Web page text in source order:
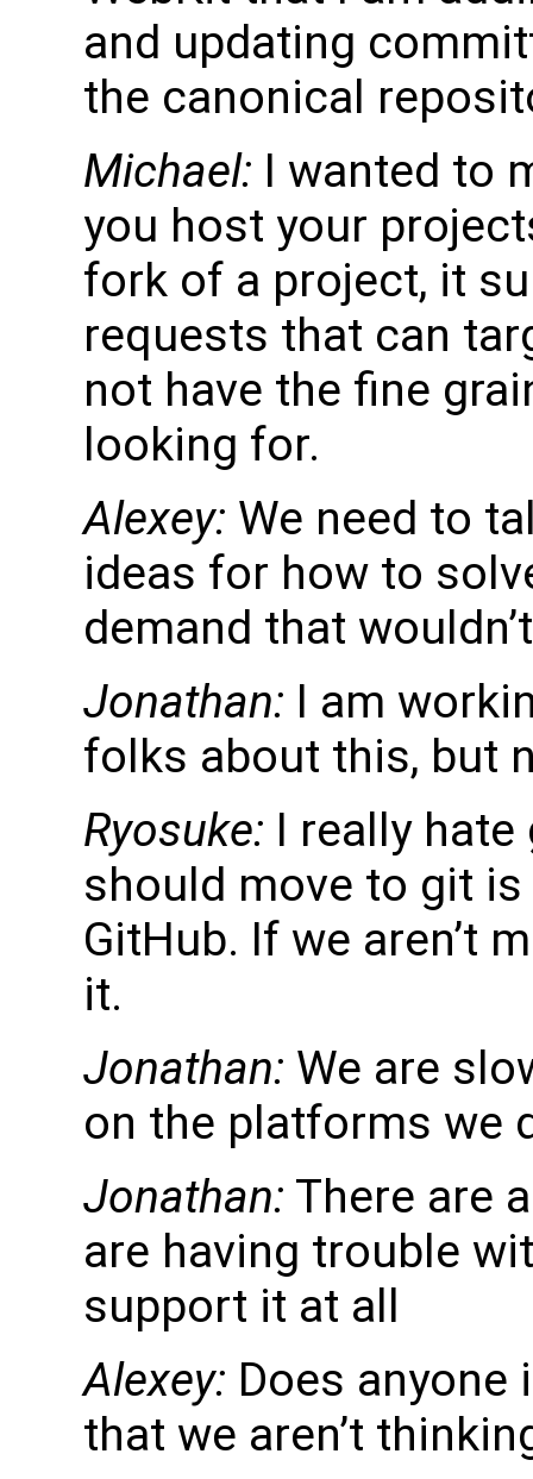
and updating
the canonical
Michael: I wanted to
you host your
fork of a project, it
requests that can
not have the fine
looking for.
Alexey: We need to
ideas for how to
demand that
Jonathan: I am
folks about this, but
Ryosuke: I really
should move to git
GitHub. If we aren’t
it.
Jonathan: We are
on the platforms we
Jonathan: There are
are having trouble
support it at all
Alexey: Does
that we aren’t